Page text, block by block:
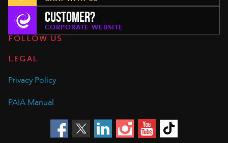
CUSTOMER?
CORPORATE WEBSITE
FOLLOW US
LEGAL
Privacy Policy
PAIA Manual